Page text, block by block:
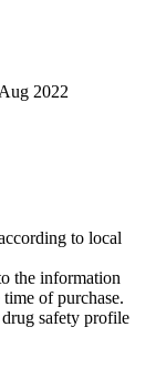
2022
to local
the information
of purchase.
safety profile